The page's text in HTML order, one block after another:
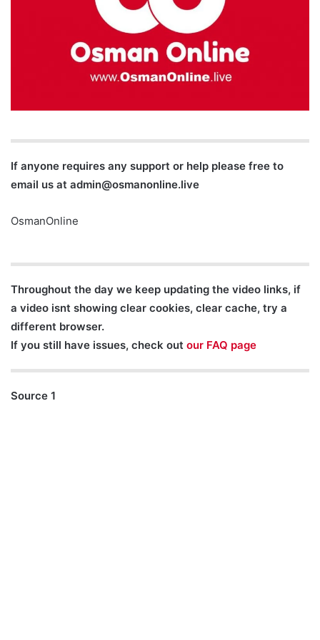
If anyone requires any support or help please free to
email us at admin@osmanonline.live
OsmanOnline
Throughout the day we keep updating the video links, if
a video isnt showing clear cookies, clear cache, try a
different browser.
If you still have issues, check out our FAQ page
Source 1